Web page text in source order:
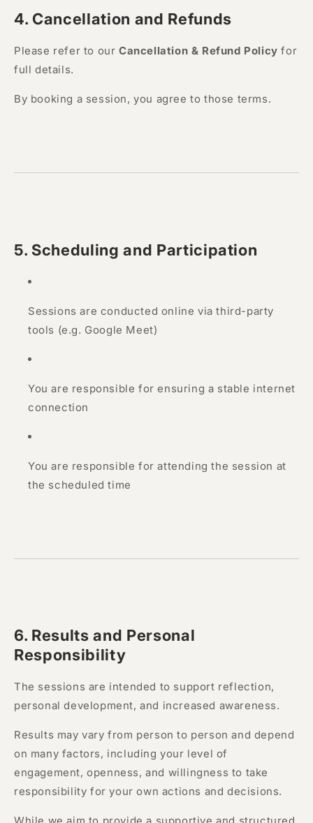
4. Cancellation and Refunds
Please refer to our Cancellation & Refund Policy for
full details.
By booking a session, you agree to those terms.
5. Scheduling and Participation
Sessions are conducted online via third-party
tools (e.g. Google Meet)
You are responsible for ensuring a stable internet
connection
You are responsible for attending the session at
the scheduled time
6. Results and Personal
Responsibility
The sessions are intended to support reflection,
personal development, and increased awareness.
Results may vary from person to person and depend
on many factors, including your level of
engagement, openness, and willingness to take
responsibility for your own actions and decisions.